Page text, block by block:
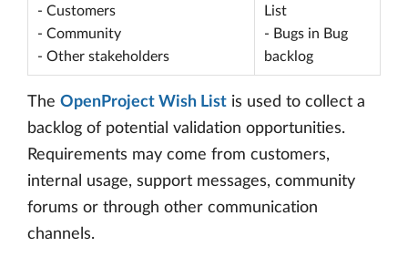
- Customers
- Community
- Other stakeholders
List
- Bugs in Bug
backlog
The OpenProject Wish List is used to collect a
backlog of potential validation opportunities.
Requirements may come from customers,
internal usage, support messages, community
forums or through other communication
channels.